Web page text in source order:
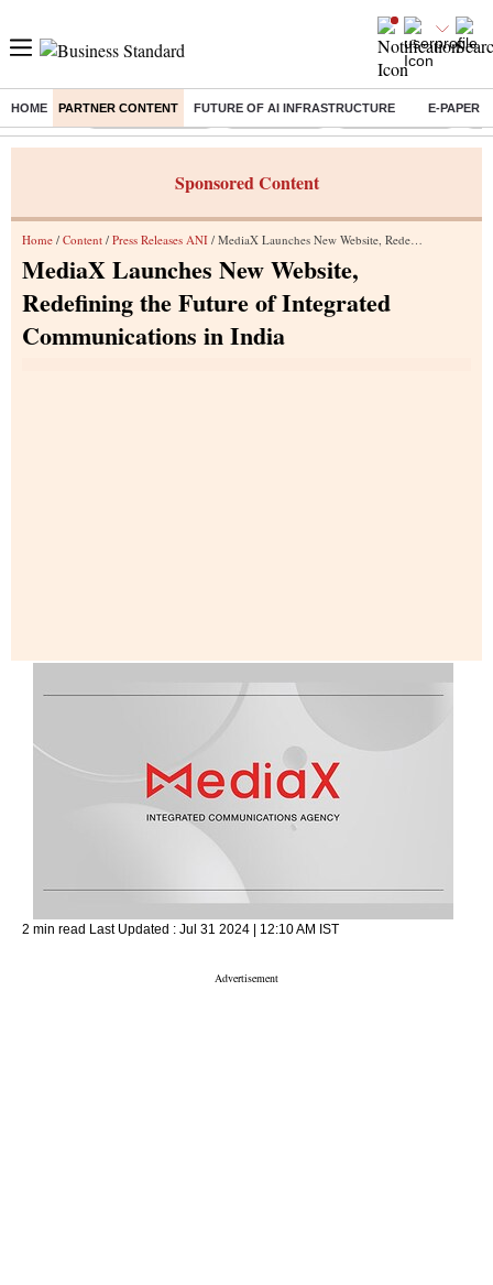
HOME PARTNER CONTENT FUTURE OF AI INFRASTRUCTURE E-PAPER
Buzzing : Stock Market Live Sensex Today Stocks To Watch Q1
Sponsored Content
Home / Content / Press Releases ANI / MediaX Launches New Website, Redefining the Future of Integrated Communications in India
MediaX Launches New Website,
Redefining the Future of Integrated
Communications in India
2 min read Last Updated : Jul 31 2024 | 12:10 AM IST